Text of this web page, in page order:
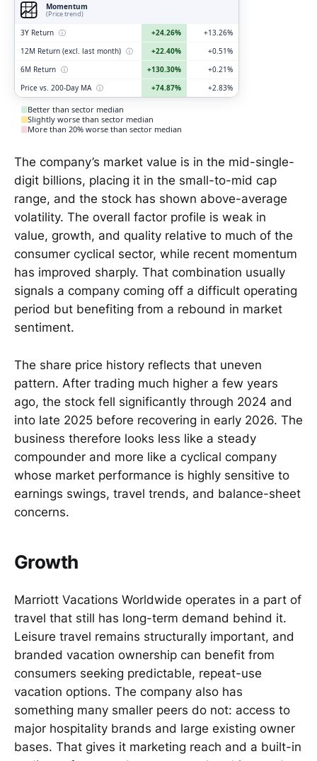
Momentum
(Price trend)
3Y Return ⓘ +24.26%
+13.26%
12M Return (excl. last month) ⓘ +22.40%
+0.51%
6M Return ⓘ +130.30%
+0.21%
Price vs. 200-Day MA ⓘ +74.87% +2.83%
Better than sector median
Slightly worse than sector median
More than 20% worse than sector median
The company’s market value is in the mid-single-
digit billions, placing it in the small-to-mid cap
range, and the stock has shown above-average
volatility. The overall factor profile is weak in
value, growth, and quality relative to much of the
consumer cyclical sector, while recent momentum
has improved sharply. That combination usually
signals a company coming off a difficult operating
period but benefiting from a rebound in market
sentiment.
The share price history reflects that uneven
pattern. After trading much higher a few years
ago, the stock fell significantly through 2024 and
into late 2025 before recovering in early 2026. The
business therefore looks less like a steady
compounder and more like a cyclical company
whose market performance is highly sensitive to
earnings swings, travel trends, and balance-sheet
concerns.
Growth
Marriott Vacations Worldwide operates in a part of
travel that still has long-term demand behind it.
Leisure travel remains structurally important, and
branded vacation ownership can benefit from
consumers seeking predictable, repeat-use
vacation options. The company also has
something many smaller peers do not: access to
major hospitality brands and large existing owner
bases. That gives it marketing reach and a built-in